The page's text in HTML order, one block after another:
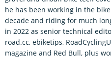
he has been working in the
decade and riding for much
in 2022 as senior technical
road.cc, ebiketips,
magazine and Red Bull, plus